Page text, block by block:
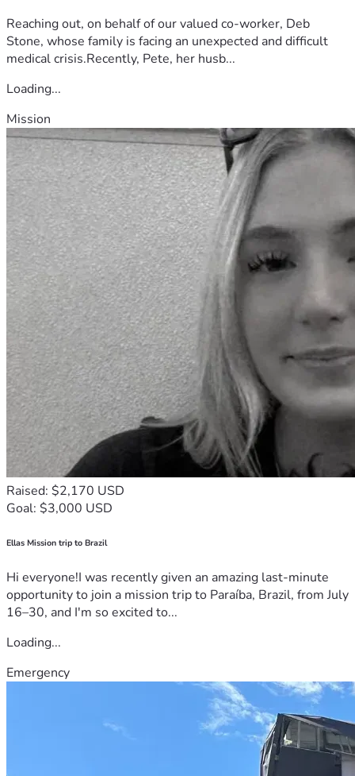
Reaching out, on behalf of our valued co-worker, Deb
Stone, whose family is facing an unexpected and difficult
medical crisis.Recently, Pete, her husb...
Loading...
Mission
Raised: $2,170 USD
Goal: $3,000 USD
Ellas Mission trip to Brazil
Hi everyone!I was recently given an amazing last-minute
opportunity to join a mission trip to Paraíba, Brazil, from July
16–30, and I'm so excited to...
Loading...
Emergency